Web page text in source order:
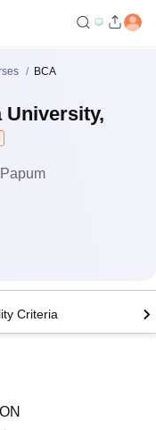
BCA
University,
Papum
Criteria